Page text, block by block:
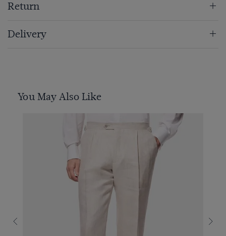
Return
Delivery
You May Also Like